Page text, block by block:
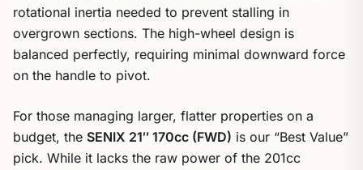
rotational inertia needed to prevent stalling in
overgrown sections. The high-wheel design is
balanced perfectly, requiring minimal downward force
on the handle to pivot.
For those managing larger, flatter properties on a
budget, the SENIX 21″ 170cc (FWD) is our “Best Value”
pick. While it lacks the raw power of the 201cc